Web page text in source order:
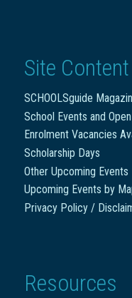
Site Content
SCHOOLSguide
School Events and
Enrolment Vacancies
Scholarship Days
Other Upcoming Events
Upcoming Events by
Privacy Policy /
Resources